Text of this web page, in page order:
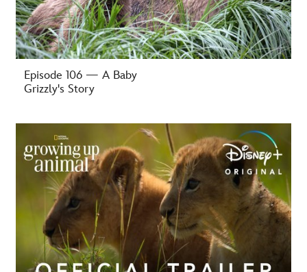
Episode 106 — A Baby
Grizzly's Story